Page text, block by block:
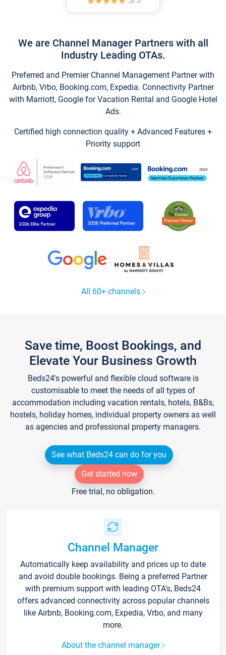
We are Channel Manager Partners with all
Industry Leading OTAs.
Preferred and Premier Channel Management Partner with
Airbnb, Vrbo, Booking.com, Expedia. Connectivity Partner
with Marriott, Google for Vacation Rental and Google Hotel
Ads.
Certified high connection quality + Advanced Features +
Priority support
All 60+ channels
Save time, Boost Bookings, and
Elevate Your Business Growth
Beds24's powerful and flexible cloud software is
customisable to meet the needs of all types of
accommodation including vacation rentals, hotels, B&Bs,
hostels, holiday homes, individual property owners as well
as agencies and professional property managers.
See what Beds24 can do for you
Get started now
Free trial, no obligation.
Channel Manager
Automatically keep availability and prices up to date
and avoid double bookings. Being a preferred Partner
with premium support with leading OTA's, Beds24
offers advanced connectivity across popular channels
like Airbnb, Booking.com, Expedia, Vrbo, and many
more.
About the channel manager